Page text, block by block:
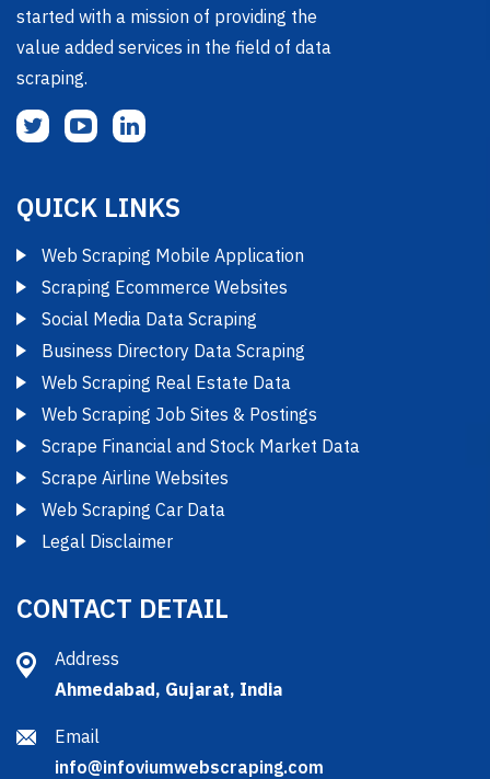
started with a mission of providing the
value added services in the field of data
scraping.
QUICK LINKS
Web Scraping Mobile Application
Scraping Ecommerce Websites
Social Media Data Scraping
Business Directory Data Scraping
Web Scraping Real Estate Data
Web Scraping Job Sites & Postings
Scrape Financial and Stock Market Data
Scrape Airline Websites
Web Scraping Car Data
Legal Disclaimer
CONTACT DETAIL
Address
Ahmedabad, Gujarat, India
Email
info@infoviumwebscraping.com